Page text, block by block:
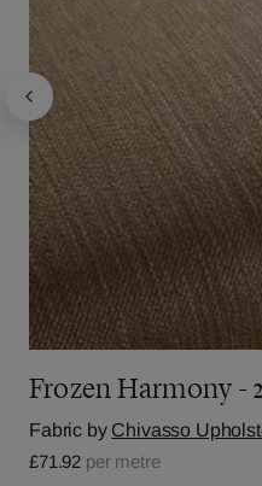
Frozen Harmony -
Fabric by Chivasso
£71.92 per metre